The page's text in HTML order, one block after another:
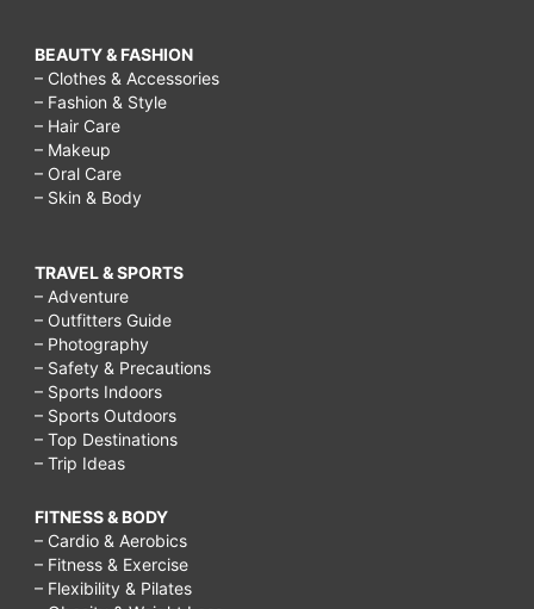
BEAUTY & FASHION
– Clothes & Accessories
– Fashion & Style
– Hair Care
– Makeup
– Oral Care
– Skin & Body
TRAVEL & SPORTS
– Adventure
– Outfitters Guide
– Photography
– Safety & Precautions
– Sports Indoors
– Sports Outdoors
– Top Destinations
– Trip Ideas
FITNESS & BODY
– Cardio & Aerobics
– Fitness & Exercise
– Flexibility & Pilates